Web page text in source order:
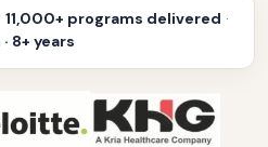
›
11,000+ programs delivered ·
8+ years